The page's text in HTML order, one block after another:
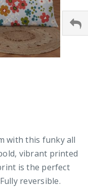
with this funky all
vibrant printed
is the perfect
reversible.